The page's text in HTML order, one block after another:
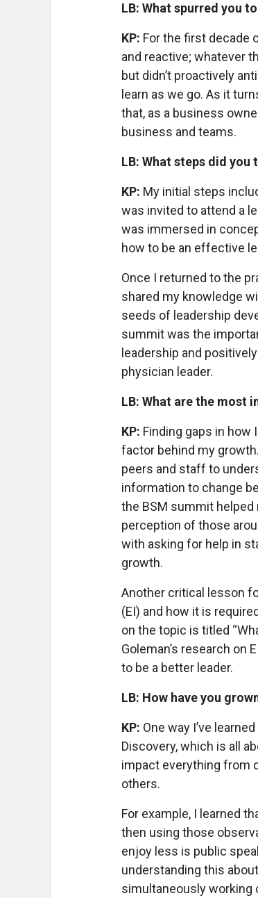
LB: What spurred you
KP: For the first decade
and reactive; whatever
but didn’t proactively
learn as we go. As it
that, as a business
business and teams.
LB: What steps did
KP: My initial steps
was invited to attend a
was immersed in
how to be an effective
Once I returned to the
shared my knowledge
seeds of leadership
summit was the
leadership and
physician leader.
LB: What are the most
KP: Finding gaps in
factor behind my
peers and staff to
information to change
the BSM summit
perception of those
with asking for help in
growth.
Another critical lesson
(EI) and how it is
on the topic is titled
Goleman’s research on
to be a better leader.
LB: How have you
KP: One way I’ve
Discovery, which is all
impact everything from
others.
For example, I learned
then using those
enjoy less is public
understanding this
simultaneously working